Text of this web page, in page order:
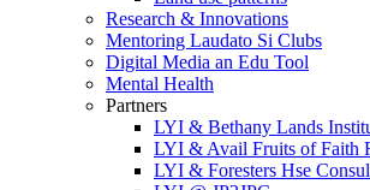
Research & Innovations
Mentoring Laudato Si Clubs
Digital Media an Edu Tool
Mental Health
Partners
LYI & Bethany Lands
LYI & Avail Fruits of Faith
LYI & Foresters Hse